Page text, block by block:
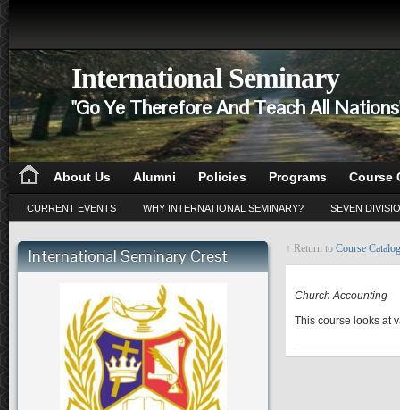
International Seminary
"Go Ye Therefore And Teach All
About Us Alumni Policies Programs Course
CURRENT EVENTS WHY INTERNATIONAL SEMINARY? SEVEN
International Seminary Crest ↑ Return to Course Catalog
PA 610
Church Accounting
This course looks at